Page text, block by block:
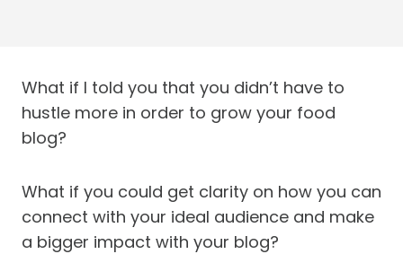
What if I told you that you didn’t have to
hustle more in order to grow your food
blog?
What if you could get clarity on how you can
connect with your ideal audience and make
a bigger impact with your blog?